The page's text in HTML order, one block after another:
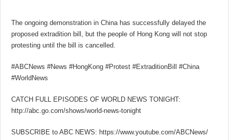
The ongoing demonstration in China has successfully delayed the
proposed extradition bill, but the people of Hong Kong will not stop
protesting until the bill is cancelled.
#ABCNews #News #HongKong #Protest #ExtraditionBill #China
#WorldNews
CATCH FULL EPISODES OF WORLD NEWS TONIGHT:
http://abc.go.com/shows/world-news-tonight
SUBSCRIBE to ABC NEWS: https://www.youtube.com/ABCNews/